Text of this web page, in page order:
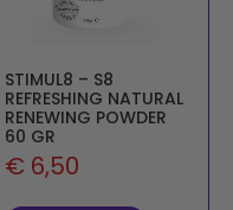
STIMUL8 – S8
REFRESHING NATURAL
RENEWING POWDER
60 GR
€ 6,50